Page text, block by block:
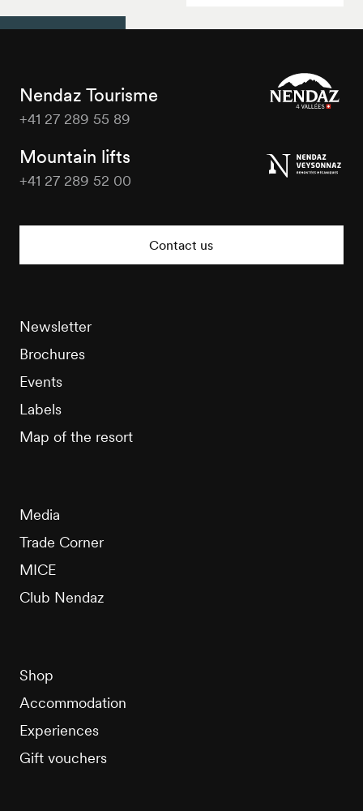
Nendaz Tourisme
+41 27 289 55 89
Mountain lifts
+41 27 289 52 00
Contact us
Newsletter
Brochures
Events
Labels
Map of the resort
Media
Trade Corner
MICE
Club Nendaz
Shop
Accommodation
Experiences
Gift vouchers